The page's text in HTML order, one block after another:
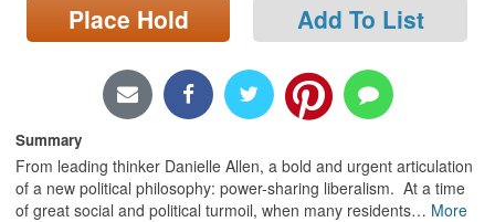
Locations/Hours (external
page)
Place Hold Add To List
Summary
From leading thinker Danielle Allen, a bold and urgent articulation
of a new political philosophy: power-sharing liberalism. At a time
of great social and political turmoil, when many residents… More